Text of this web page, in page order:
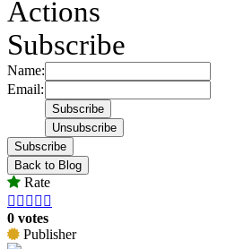
Actions
Subscribe
Name:
Email:
Subscribe
Back to Blog
Rate
    
0 votes
Publisher